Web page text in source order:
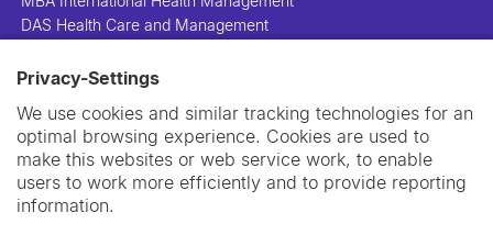
Privacy-Settings
We use cookies and similar tracking technologies for an
optimal browsing experience. Cookies are used to
make this websites or web service work, to enable
users to work more efficiently and to provide reporting
information.
DAS Health Care and Management
People
Projects
Publications
Library
Support us
Contact us